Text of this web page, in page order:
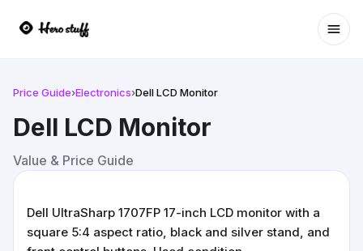
Price Guide›Electronics›Dell LCD Monitor
Dell LCD Monitor
Value & Price Guide
Dell UltraSharp 1707FP 17-inch LCD monitor with a
square 5:4 aspect ratio, black and silver stand, and